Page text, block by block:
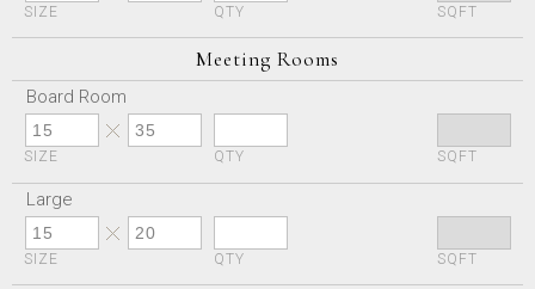
SIZE QTY SQFT
Meeting Rooms
Board Room
SIZE QTY SQFT
Large
SIZE QTY SQFT